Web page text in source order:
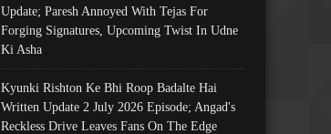
Update; Paresh Annoyed With Tejas For
Forging Signatures, Upcoming Twist In Udne
Ki Asha
Kyunki Rishton Ke Bhi Roop Badalte Hai
Written Update 2 July 2026 Episode; Angad's
Reckless Drive Leaves Fans On The Edge